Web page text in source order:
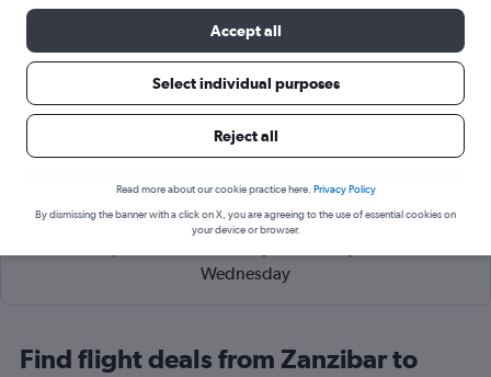
Cheapflights Tip:The best prices from Zanzibar Intl to Arusha
are usually found in April or September, booked 84 days in
Wednesday
Find flight deals from Zanzibar to
Accept all
Select individual purposes
Reject all
Read more about our cookie practice here. Privacy Policy
By dismissing the banner with a click on X, you are agreeing to the use of essential cookies on
your device or browser.